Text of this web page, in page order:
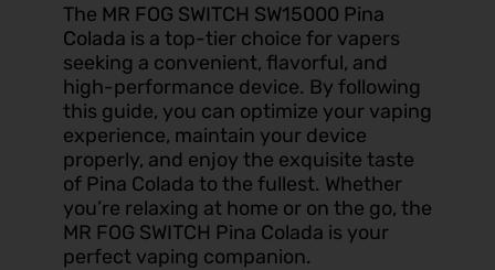
The MR FOG SWITCH SW15000 Pina
Colada is a top-tier choice for vapers
seeking a convenient, flavorful, and
high-performance device. By following
this guide, you can optimize your vaping
experience, maintain your device
properly, and enjoy the exquisite taste
of Pina Colada to the fullest. Whether
you’re relaxing at home or on the go, the
MR FOG SWITCH Pina Colada is your
perfect vaping companion.